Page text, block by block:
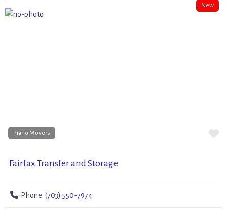
New
Piano Movers
Fairfax Transfer and Storage
Phone: (703) 550-7974